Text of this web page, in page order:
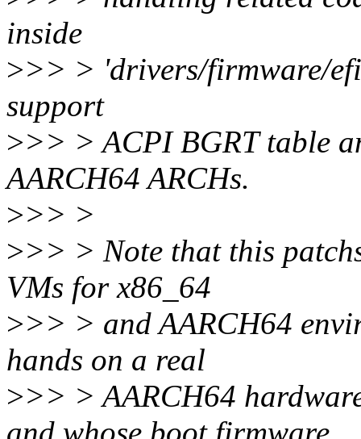
inside
>>> > 'drivers/firmware/
support
>>> > ACPI BGRT table
AARCH64 ARCHs.
>>> >
>>> > Note that this
VMs for x86_64
>>> > and AARCH64
hands on a real
>>> > AARCH64